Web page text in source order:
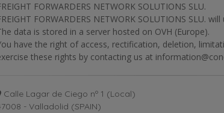
FORWARDERS NETWORK SOLUTIONS SLU.
FORWARDERS NETWORK SOLUTIONS
data is stored in a server hosted on OVH (Europe).
have the right of access, rectification, deletion,
these rights by contacting us at
Calle Lagar de Ciego nº 1 (Local)
- Valladolid (SPAIN)